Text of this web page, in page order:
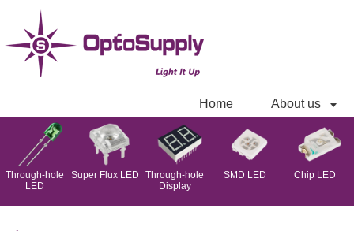
Home About us
Through-hole
LED
Super Flux LED
Through-hole
Display
SMD LED Chip LED